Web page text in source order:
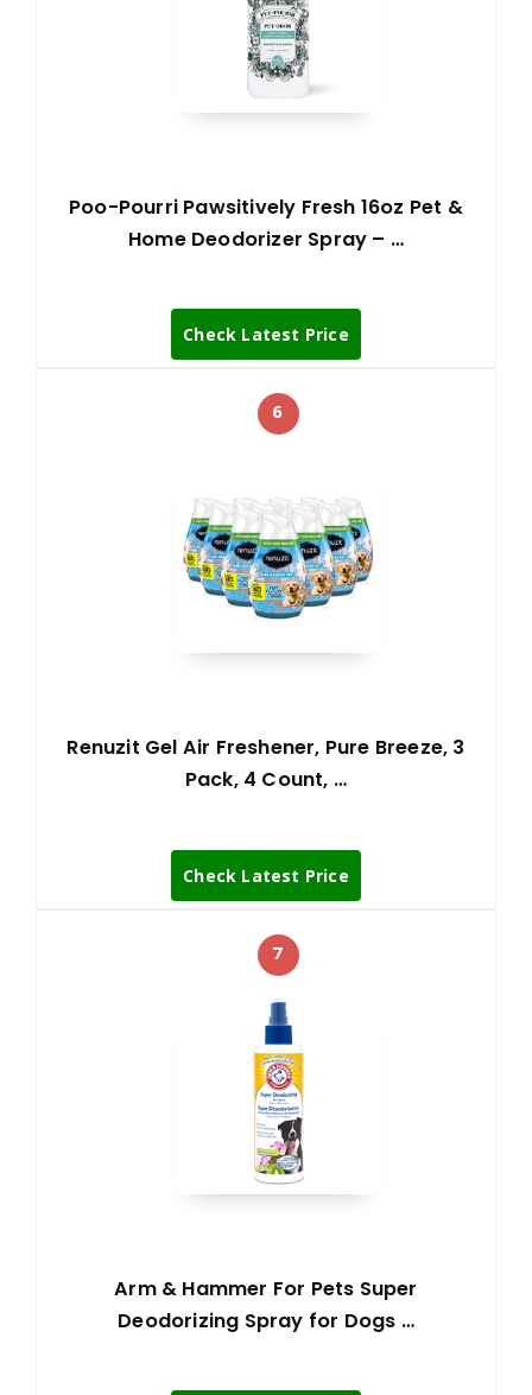
Poo-Pourri Pawsitively Fresh 16oz Pet &
Home Deodorizer Spray – …
Check Latest Price
6
Renuzit Gel Air Freshener, Pure Breeze, 3
Pack, 4 Count, …
Check Latest Price
7
Arm & Hammer For Pets Super
Deodorizing Spray for Dogs …